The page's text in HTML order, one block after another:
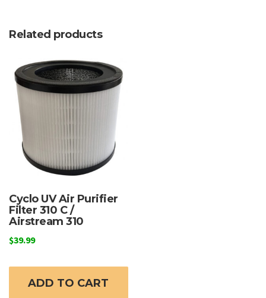
Related products
Cyclo UV Air Purifier
Filter 310 C /
Airstream 310
$39.99
ADD TO CART